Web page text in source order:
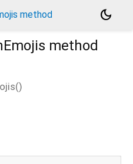
method
dark_mode
method
()